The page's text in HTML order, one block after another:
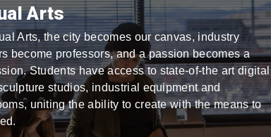
Arts
Arts, the city becomes our canvas, industry
become professors, and a passion becomes a
Students have access to state-of-the art digital
studios, industrial equipment and
uniting the ability to create with the means to